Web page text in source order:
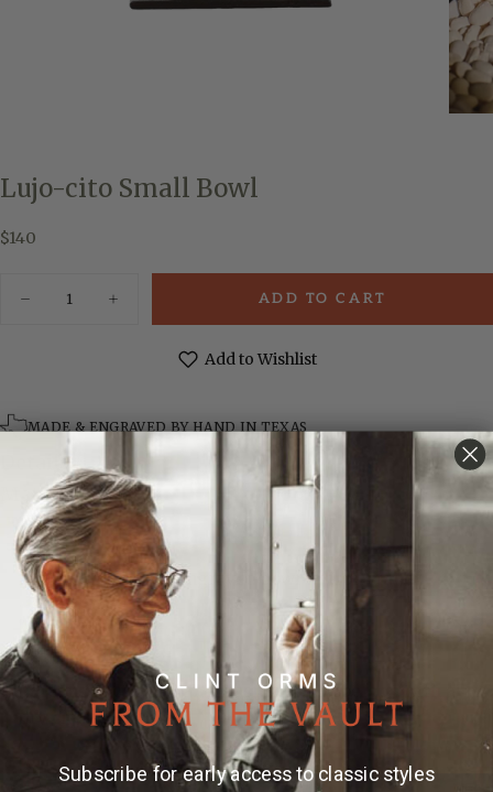
Lujo-cito Small Bowl
$140
Regular
$140
Decrease
Increase
quantity
ADD TO CART
Add to Wishlist
MADE & ENGRAVED BY HAND IN TEXAS
Details
Material & Care
Mini mouth blown engraved bowl w/ iron stand
Dimensions: 4" x 4" x 3"
Hand engraved
Care instructions: hand wash glass, wipe iron with a
dry clean cloth
Subscribe for early access to classic styles